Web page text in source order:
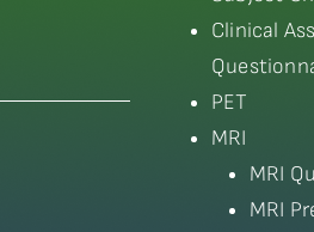
Clinical
PET
MRI
MRI
MRI